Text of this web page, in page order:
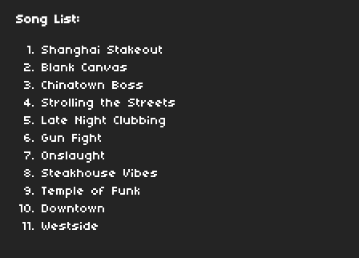
Song List:
Shanghai Stakeout
Blank Canvas
Chinatown Boss
Strolling the Streets
Late Night Clubbing
Gun Fight
Onslaught
Steakhouse Vibes
Temple of Funk
Downtown
Westside